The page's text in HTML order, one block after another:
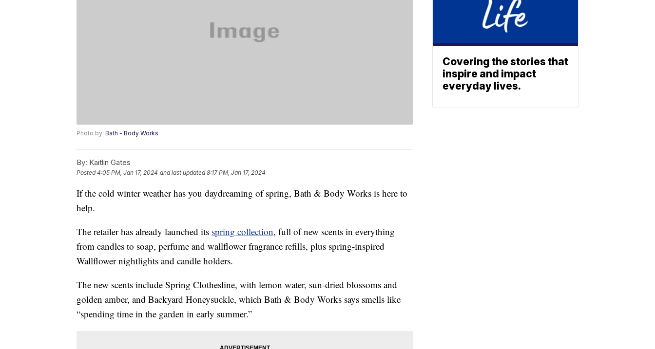
Photo by: Bath - Body Works
By: Kaitlin Gates
Posted4:05 PM, Jan 17, 2024 and last updated 8:17 PM, Jan 17, 2024
If the cold winter weather has you daydreaming of spring, Bath & Body Works is here to
help.
The retailer has already launched its spring collection, full of new scents in everything
from candles to soap, perfume and wallflower fragrance refills, plus spring-inspired
Wallflower nightlights and candle holders.
The new scents include Spring Clothesline, with lemon water, sun-dried blossoms and
golden amber, and Backyard Honeysuckle, which Bath & Body Works says smells like
“spending time in the garden in early summer.”
Covering the stories that
inspire and impact
everyday lives.